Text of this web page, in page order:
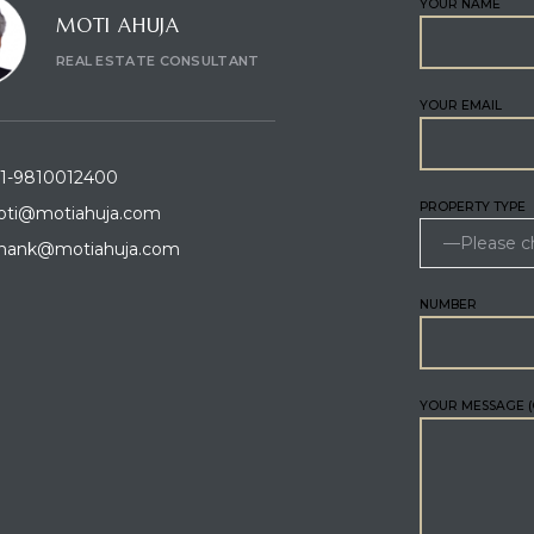
MOTI AHUJA
REAL ESTATE CONSULTANT
9810012400
YOUR NAME
YOUR EMAIL
PROPERTY TYPE
NUMBER
YOUR MESSAGE